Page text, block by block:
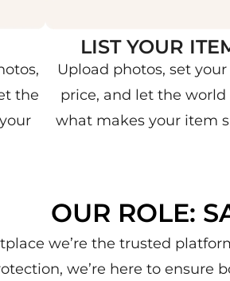
the
LIST YOUR
Upload photos, set
price, and let the
what makes your item
OUR ROLE:
we’re the trusted
we’re here to ensure